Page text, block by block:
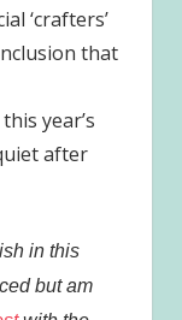
‘crafters’
that
year’s
after
in this
but am